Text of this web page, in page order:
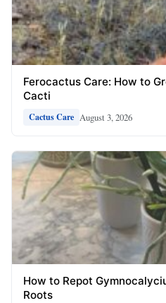
Ferocactus Care: How to
Cacti
Cactus Care August 3, 2026
How to Repot
Roots